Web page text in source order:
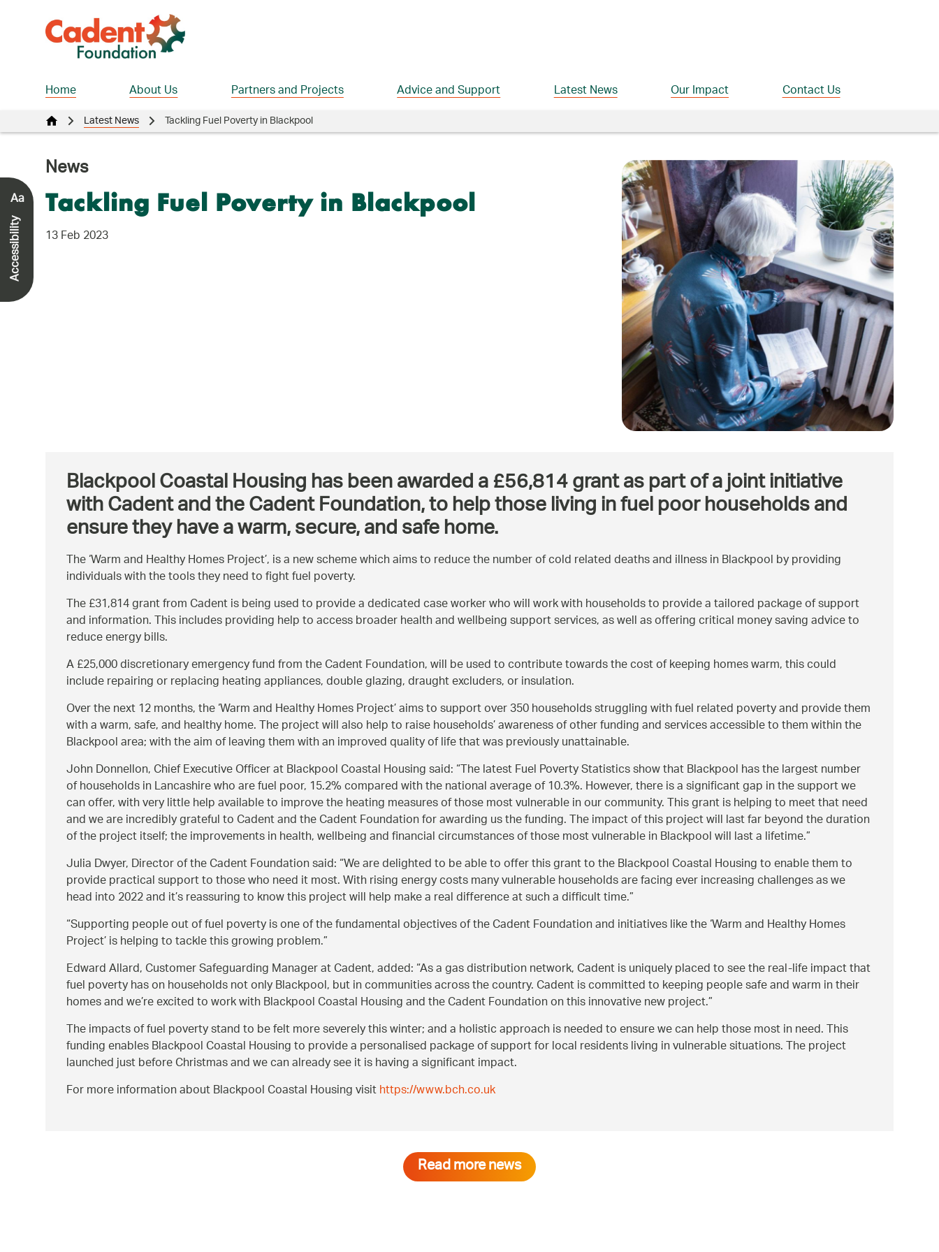
Home About Us Partners and Projects Advice and Support Latest News Our Impact Contact Us
Latest News Tackling Fuel Poverty in Blackpool
News
Tackling Fuel Poverty in Blackpool
13 Feb 2023
Blackpool Coastal Housing has been awarded a £56,814 grant as part of a joint initiative
with Cadent and the Cadent Foundation, to help those living in fuel poor households and
ensure they have a warm, secure, and safe home.
The ‘Warm and Healthy Homes Project’, is a new scheme which aims to reduce the number of cold related deaths and illness in Blackpool by providing
individuals with the tools they need to fight fuel poverty.
The £31,814 grant from Cadent is being used to provide a dedicated case worker who will work with households to provide a tailored package of support
and information. This includes providing help to access broader health and wellbeing support services, as well as offering critical money saving advice to
reduce energy bills.
A £25,000 discretionary emergency fund from the Cadent Foundation, will be used to contribute towards the cost of keeping homes warm, this could
include repairing or replacing heating appliances, double glazing, draught excluders, or insulation.
Over the next 12 months, the ‘Warm and Healthy Homes Project’ aims to support over 350 households struggling with fuel related poverty and provide them
with a warm, safe, and healthy home. The project will also help to raise households’ awareness of other funding and services accessible to them within the
Blackpool area; with the aim of leaving them with an improved quality of life that was previously unattainable.
John Donnellon, Chief Executive Officer at Blackpool Coastal Housing said: The latest Fuel Poverty Statistics show that Blackpool has the largest number
of households in Lancashire who are fuel poor, 15.2% compared with the national average of 10.3%. However, there is a significant gap in the support we
can offer, with very little help available to improve the heating measures of those most vulnerable in our community. This grant is helping to meet that need
and we are incredibly grateful to Cadent and the Cadent Foundation for awarding us the funding. The impact of this project will last far beyond the duration
of the project itself; the improvements in health, wellbeing and financial circumstances of those most vulnerable in Blackpool will last a lifetime.
Julia Dwyer, Director of the Cadent Foundation said: We are delighted to be able to offer this grant to the Blackpool Coastal Housing to enable them to
provide practical support to those who need it most. With rising energy costs many vulnerable households are facing ever increasing challenges as we
head into 2022 and it’s reassuring to know this project will help make a real difference at such a difficult time.
Supporting people out of fuel poverty is one of the fundamental objectives of the Cadent Foundation and initiatives like the ‘Warm and Healthy Homes
Project’ is helping to tackle this growing problem.
Edward Allard, Customer Safeguarding Manager at Cadent, added: As a gas distribution network, Cadent is uniquely placed to see the real-life impact that
fuel poverty has on households not only Blackpool, but in communities across the country. Cadent is committed to keeping people safe and warm in their
homes and we’re excited to work with Blackpool Coastal Housing and the Cadent Foundation on this innovative new project.
The impacts of fuel poverty stand to be felt more severely this winter; and a holistic approach is needed to ensure we can help those most in need. This
funding enables Blackpool Coastal Housing to provide a personalised package of support for local residents living in vulnerable situations. The project
launched just before Christmas and we can already see it is having a significant impact.
For more information about Blackpool Coastal Housing visithttps://www.bch.co.uk
Read more news
Aa
Accessibility